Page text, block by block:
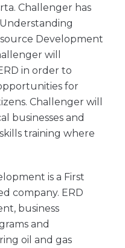
Challenger has
Development
will
in order to
for
Challenger will
businesses and
training where
is a First
company. ERD
business
and
oil and gas